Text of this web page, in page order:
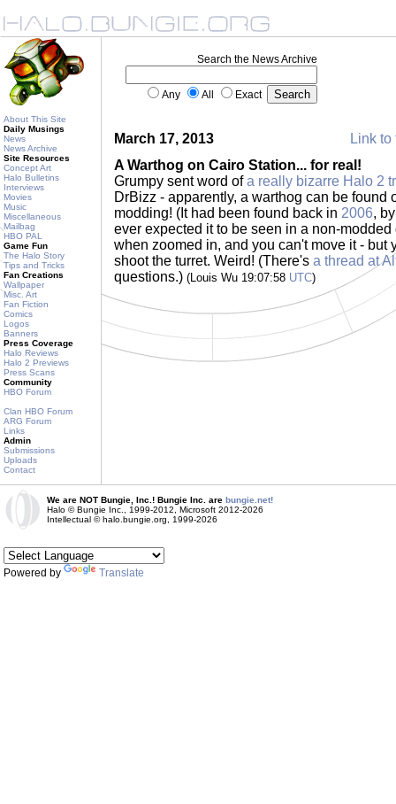
About This Site
Daily Musings
News
News Archive
Site Resources
Concept Art
Halo Bulletins
Interviews
Movies
Music
Miscellaneous
Mailbag
HBO PAL
Game Fun
The Halo Story
Tips and Tricks
Fan Creations
Wallpaper
Misc. Art
Fan Fiction
Comics
Logos
Banners
Press Coverage
Halo Reviews
Halo 2 Previews
Press Scans
Community
HBO Forum
Clan HBO Forum
ARG Forum
Links
Admin
Submissions
Uploads
Contact
Search the News Archive
Any All Exact
March 17, 2013
Link to
A Warthog on Cairo Station... for real!
Grumpy sent word ofa really bizarre Halo 2
DrBizz - apparently, a warthog can be found
modding! (It had been found back in 2006,
ever expected it to be seen in a non-
when zoomed in, and you can't move it - but
shoot the turret. Weird! (There's a thread at
questions.) (Louis Wu 19:07:58 UTC)
We are NOT Bungie, Inc.! Bungie Inc. are bungie.net!
Halo © Bungie Inc., 1999-2012, Microsoft 2012-2026
Intellectual © halo.bungie.org, 1999-2026
Powered by Translate